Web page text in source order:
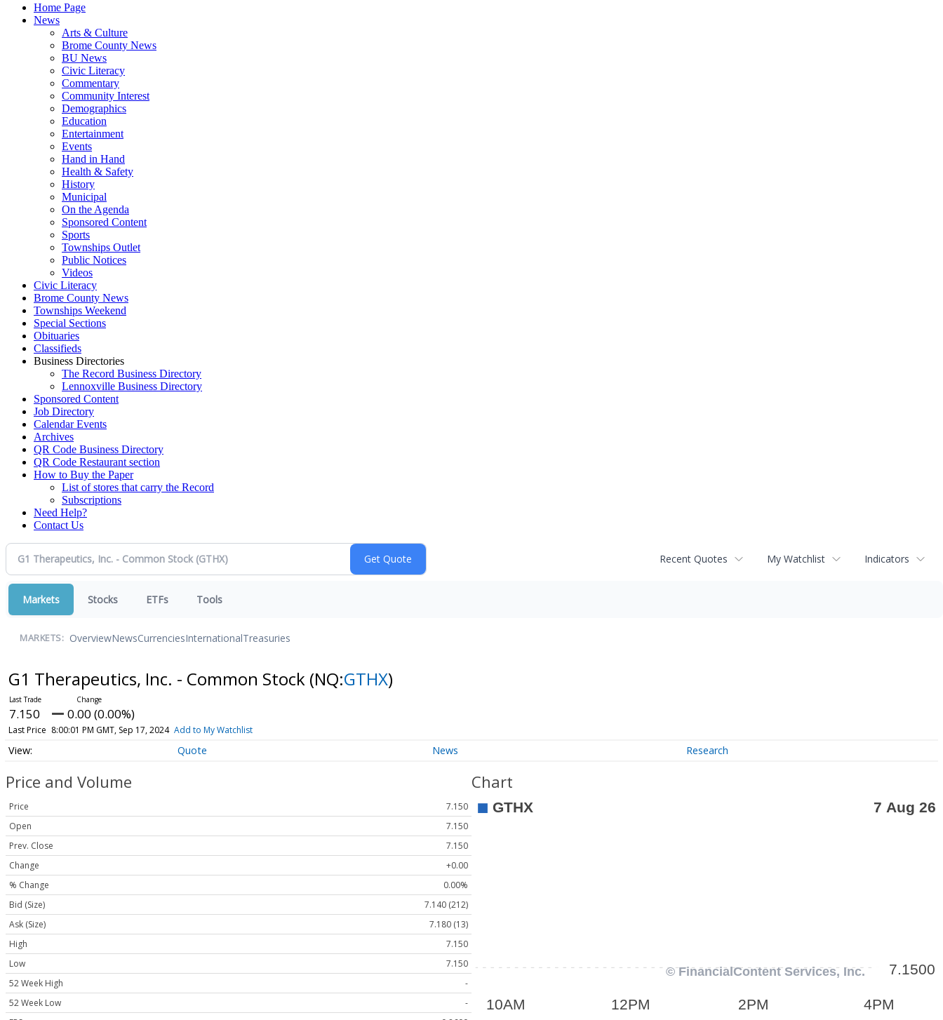
Home Page
News
Arts & Culture
Brome County News
BU News
Civic Literacy
Commentary
Community Interest
Demographics
Education
Entertainment
Events
Hand in Hand
Health & Safety
History
Municipal
On the Agenda
Sponsored Content
Sports
Townships Outlet
Public Notices
Videos
Civic Literacy
Brome County News
Townships Weekend
Special Sections
Obituaries
Classifieds
Business Directories
The Record Business Directory
Lennoxville Business Directory
Sponsored Content
Job Directory
Calendar Events
Archives
QR Code Business Directory
QR Code Restaurant section
How to Buy the Paper
List of stores that carry the Record
Subscriptions
Need Help?
Contact Us
Recent Quotes My Watchlist Indicators
Markets Stocks ETFs Tools
MARKETS: OverviewNewsCurrenciesInternationalTreasuries
G1 Therapeutics, Inc. - Common Stock (NQ:GTHX)
7.150 0.00 (0.00%)
Last Price 8:00:01 PM GMT, Sep 17, 2024 Add to My Watchlist
Quote News Research
Price and Volume
Price
7.150
Open
7.150
Prev. Close
7.150
Change
+0.00
% Change
0.00%
Bid (Size)
7.140 (212)
Ask (Size)
7.180 (13)
High
7.150
Low
7.150
52 Week High
-
52 Week Low
-
Chart